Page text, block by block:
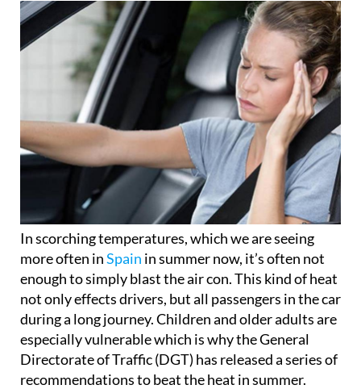
In scorching temperatures, which we are seeing
more often inSpain in summer now, it’s often not
enough to simply blast the air con. This kind of heat
not only effects drivers, but all passengers in the car
during a long journey. Children and older adults are
especially vulnerable which is why the General
Directorate of Traffic (DGT) has released a series of
recommendations to beat the heat in summer.